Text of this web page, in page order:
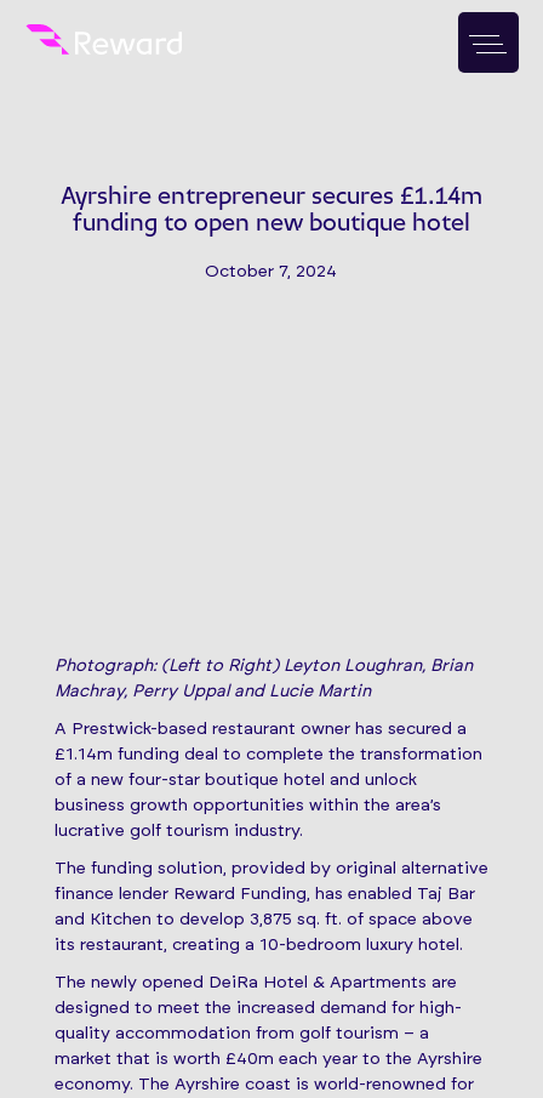
Ayrshire entrepreneur secures £1.14m
funding to open new boutique hotel
October 7, 2024
Photograph: (Left to Right) Leyton Loughran, Brian
Machray, Perry Uppal and Lucie Martin
A Prestwick-based restaurant owner has secured a
£1.14m funding deal to complete the transformation
of a new four-star boutique hotel and unlock
business growth opportunities within the area’s
lucrative golf tourism industry.
The funding solution, provided by original alternative
finance lender Reward Funding, has enabled Taj Bar
and Kitchen to develop 3,875 sq. ft. of space above
its restaurant, creating a 10-bedroom luxury hotel.
The newly opened DeiRa Hotel & Apartments are
designed to meet the increased demand for high-
quality accommodation from golf tourism – a
market that is worth £40m each year to the Ayrshire
economy. The Ayrshire coast is world-renowned for